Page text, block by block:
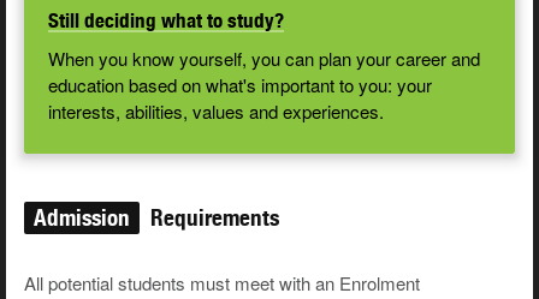
Still deciding what to study?
When you know yourself, you can plan your career and
education based on what's important to you: your
interests, abilities, values and experiences.
Admission Requirements
All potential students must meet with an Enrolment